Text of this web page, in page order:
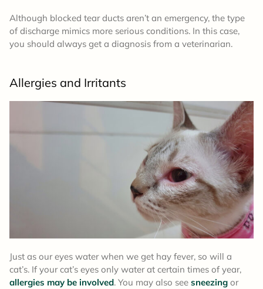
Although blocked tear ducts aren’t an emergency, the type
of discharge mimics more serious conditions. In this case,
you should always get a diagnosis from a veterinarian.
Allergies and Irritants
Just as our eyes water when we get hay fever, so will a
cat’s. If your cat’s eyes only water at certain times of year,
allergies may be involved. You may also see sneezing or